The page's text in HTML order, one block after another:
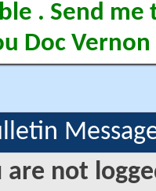
. Send me
Doc Vernon
are not